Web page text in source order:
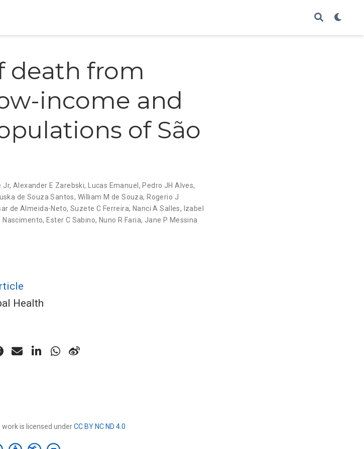
death from
income and
of São
Jr, Alexander E Zarebski,Lucas Emanuel,Pedro JH Alves,
de Souza Santos, William M de Souza,Rogerio J
de Almeida-Neto, Suzete C Ferreira, Nanci A Salles, Izabel
Nascimento,Ester C Sabino, Nuno R Faria, Jane P Messina
Health
is licensed underCC BY NC ND 4.0